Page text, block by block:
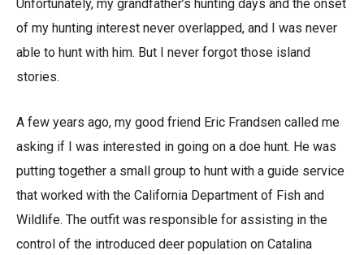
Unfortunately, my grandfather’s hunting days and the onset
of my hunting interest never overlapped, and I was never
able to hunt with him. But I never forgot those island
stories.
A few years ago, my good friend Eric Frandsen called me
asking if I was interested in going on a doe hunt. He was
putting together a small group to hunt with a guide service
that worked with the California Department of Fish and
Wildlife. The outfit was responsible for assisting in the
control of the introduced deer population on Catalina